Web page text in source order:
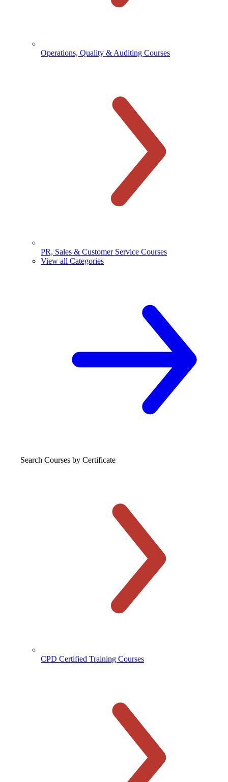
Operations, Quality & Auditing Courses
PR, Sales & Customer Service Courses
View all Categories
Search Courses by Certificate
CPD Certified Training Courses